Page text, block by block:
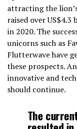
attracting the
raised over
in 2020. The
unicorns such as
Flutterwave have
these prospects.
innovative and
should continue.
The